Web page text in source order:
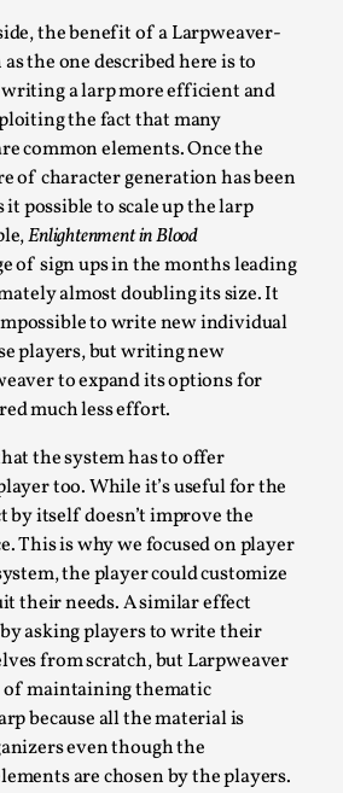
the benefit of a Larpweaver-
the one described here is to
a larp more efficient and
the fact that many
common elements. Once the
of character generation has been
possible to scale up the larp
Enlightenment in Blood
of sign ups in the months leading
almost doubling its size. It
to write new individual
players, but writing new
to expand its options for
much less effort.
the system has to offer
too. While it’s useful for the
by itself doesn’t improve the
This is why we focused on player
the player could customize
their needs. A similar effect
asking players to write their
from scratch, but Larpweaver
of maintaining thematic
because all the material is
even though the
are chosen by the players.
want intense emotional experiences.
09-25
,
refers to the tensions between the